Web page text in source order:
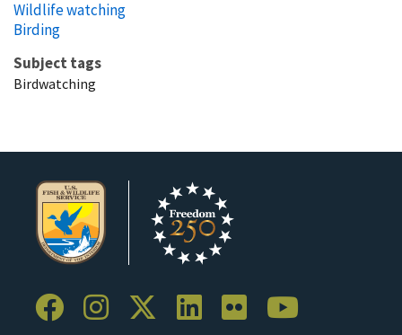
Wildlife watching
Birding
Subject tags
Birdwatching